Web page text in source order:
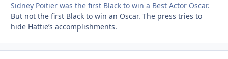
Sidney Poitier was the first Black to win a Best Actor Oscar.
But not the first Black to win an Oscar. The press tries to
hide Hattie’s accomplishments.